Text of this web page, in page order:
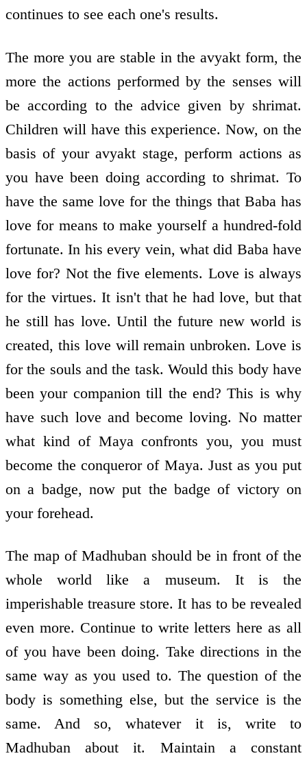
continues to see each one's results.
The more you are stable in the avyakt form, the
more the actions performed by the senses will
be according to the advice given by shrimat.
Children will have this experience. Now, on the
basis of your avyakt stage, perform actions as
you have been doing according to shrimat. To
have the same love for the things that Baba has
love for means to make yourself a hundred-fold
fortunate. In his every vein, what did Baba have
love for? Not the five elements. Love is always
for the virtues. It isn't that he had love, but that
he still has love. Until the future new world is
created, this love will remain unbroken. Love is
for the souls and the task. Would this body have
been your companion till the end? This is why
have such love and become loving. No matter
what kind of Maya confronts you, you must
become the conqueror of Maya. Just as you put
on a badge, now put the badge of victory on
your forehead.
The map of Madhuban should be in front of the
whole world like a museum. It is the
imperishable treasure store. It has to be revealed
even more. Continue to write letters here as all
of you have been doing. Take directions in the
same way as you used to. The question of the
body is something else, but the service is the
same. And so, whatever it is, write to
Madhuban about it. Maintain a constant